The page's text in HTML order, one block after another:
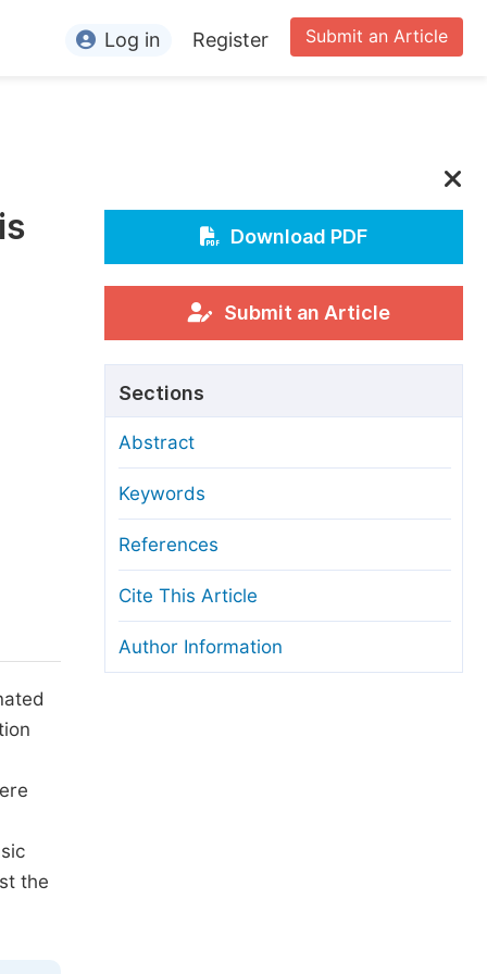
Editors
For Conference Organizers
Article Processing Charges
Editorial Process
Manuscript Transfers
Copyright and License
Ethical Guidelines
Submit an Article
Log in Register
the
Download PDF
Submit an Article
Sections
Abstract
Keywords
References
Cite This Article
Author Information